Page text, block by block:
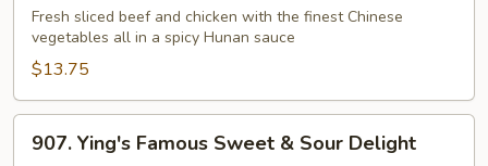
and
Chicken
Hunan
Style
Fresh sliced beef and chicken with the finest Chinese
vegetables all in a spicy Hunan sauce
$13.75
Ying's
907. Ying's Famous Sweet & Sour Delight